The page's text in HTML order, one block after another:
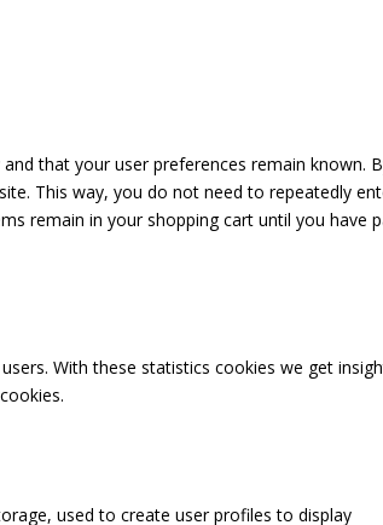
that your user preferences remain known.
This way, you do not need to repeatedly
remain in your shopping cart until you have
With these statistics cookies we get
used to create user profiles to display